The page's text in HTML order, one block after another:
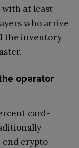
at least
who arrive
the inventory
operator
card-
end crypto